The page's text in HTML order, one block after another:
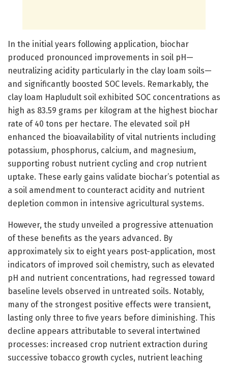
In the initial years following application, biochar
produced pronounced improvements in soil pH—
neutralizing acidity particularly in the clay loam soils—
and significantly boosted SOC levels. Remarkably, the
clay loam Hapludult soil exhibited SOC concentrations as
high as 83.59 grams per kilogram at the highest biochar
rate of 40 tons per hectare. The elevated soil pH
enhanced the bioavailability of vital nutrients including
potassium, phosphorus, calcium, and magnesium,
supporting robust nutrient cycling and crop nutrient
uptake. These early gains validate biochar’s potential as
a soil amendment to counteract acidity and nutrient
depletion common in intensive agricultural systems.
However, the study unveiled a progressive attenuation
of these benefits as the years advanced. By
approximately six to eight years post-application, most
indicators of improved soil chemistry, such as elevated
pH and nutrient concentrations, had regressed toward
baseline levels observed in untreated soils. Notably,
many of the strongest positive effects were transient,
lasting only three to five years before diminishing. This
decline appears attributable to several intertwined
processes: increased crop nutrient extraction during
successive tobacco growth cycles, nutrient leaching